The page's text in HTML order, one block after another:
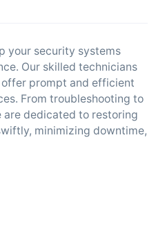
your security systems
Our skilled technicians
prompt and efficient
From troubleshooting to
are dedicated to restoring
minimizing downtime,